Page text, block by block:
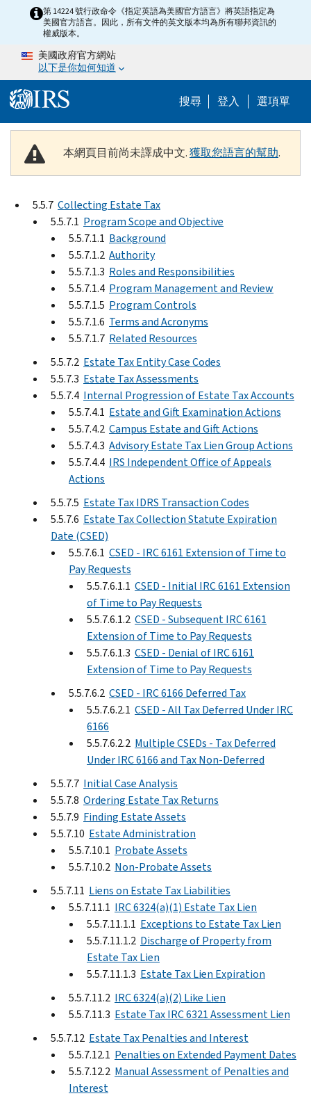
Skip to main content
第 14224 號行政命令《指定英語為美國官方語言》將英語指定為
美國官方語言。因此，所有文件的英文版本均為所有聯邦資訊的
權威版本。
美國政府官方網站
以下是你如何知道
搜尋 Help Menu
登入 選項單
本網頁目前尚未譯成中文.獲取您語言的幫助.
5.5.7 Collecting Estate Tax
5.5.7.1 Program Scope and Objective
5.5.7.1.1 Background
5.5.7.1.2 Authority
5.5.7.1.3 Roles and Responsibilities
5.5.7.1.4 Program Management and Review
5.5.7.1.5 Program Controls
5.5.7.1.6 Terms and Acronyms
5.5.7.1.7 Related Resources
5.5.7.2 Estate Tax Entity Case Codes
5.5.7.3 Estate Tax Assessments
5.5.7.4 Internal Progression of Estate Tax Accounts
5.5.7.4.1 Estate and Gift Examination Actions
5.5.7.4.2 Campus Estate and Gift Actions
5.5.7.4.3 Advisory Estate Tax Lien Group Actions
5.5.7.4.4 IRS Independent Office of Appeals
Actions
5.5.7.5 Estate Tax IDRS Transaction Codes
5.5.7.6 Estate Tax Collection Statute Expiration
Date (CSED)
5.5.7.6.1 CSED - IRC 6161 Extension of Time to
Pay Requests
5.5.7.6.1.1 CSED - Initial IRC 6161 Extension
of Time to Pay Requests
5.5.7.6.1.2 CSED - Subsequent IRC 6161
Extension of Time to Pay Requests
5.5.7.6.1.3 CSED - Denial of IRC 6161
Extension of Time to Pay Requests
5.5.7.6.2 CSED - IRC 6166 Deferred Tax
5.5.7.6.2.1 CSED - All Tax Deferred Under IRC
6166
5.5.7.6.2.2 Multiple CSEDs - Tax Deferred
Under IRC 6166 and Tax Non-Deferred
5.5.7.7 Initial Case Analysis
5.5.7.8 Ordering Estate Tax Returns
5.5.7.9 Finding Estate Assets
5.5.7.10 Estate Administration
5.5.7.10.1 Probate Assets
5.5.7.10.2 Non-Probate Assets
5.5.7.11 Liens on Estate Tax Liabilities
5.5.7.11.1 IRC 6324(a)(1) Estate Tax Lien
5.5.7.11.1.1 Exceptions to Estate Tax Lien
5.5.7.11.1.2 Discharge of Property from
Estate Tax Lien
5.5.7.11.1.3 Estate Tax Lien Expiration
5.5.7.11.2 IRC 6324(a)(2) Like Lien
5.5.7.11.3 Estate Tax IRC 6321 Assessment Lien
5.5.7.12 Estate Tax Penalties and Interest
5.5.7.12.1 Penalties on Extended Payment Dates
5.5.7.12.2 Manual Assessment of Penalties and
Interest